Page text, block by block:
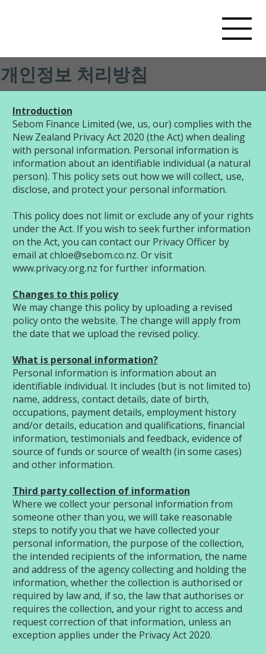
개인정보 처리방침
​Introduction
Sebom Finance Limited (we, us, our) complies with the
New Zealand Privacy Act 2020 (the Act) when dealing
with personal information. Personal information is
information about an identifiable individual (a natural
person). This policy sets out how we will collect, use,
disclose, and protect your personal information.
This policy does not limit or exclude any of your rights
under the Act. If you wish to seek further information
on the Act, you can contact our Privacy Officer by
email atchloe@sebom.co.nz. Or visit
www.privacy.org.nz for further information.
Changes to this policy
We may change this policy by uploading a revised
policy onto the website. The change will apply from
the date that we upload the revised policy.
What is personal information?
Personal information is information about an
identifiable individual. It includes (but is not limited to)
name, address, contact details, date of birth,
occupations, payment details, employment history
and/or details, education and qualifications, financial
information, testimonials and feedback, evidence of
source of funds or source of wealth (in some cases)
and other information.
Third party collection of information
Where we collect your personal information from
someone other than you, we will take reasonable
steps to notify you that we have collected your
personal information, the purpose of the collection,
the intended recipients of the information, the name
and address of the agency collecting and holding the
information, whether the collection is authorised or
required by law and, if so, the law that authorises or
requires the collection, and your right to access and
request correction of that information, unless an
exception applies under the Privacy Act 2020.